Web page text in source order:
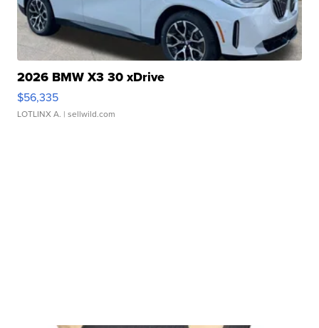
2026 BMW X3 30 xDrive
$56,335
LOTLINX A. | sellwild.com